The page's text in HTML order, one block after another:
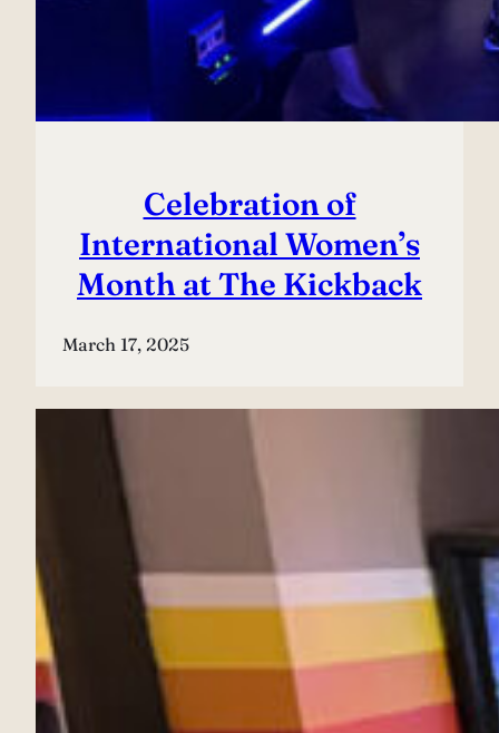
Celebration of
International Women’s
Month at The Kickback
March 17, 2025